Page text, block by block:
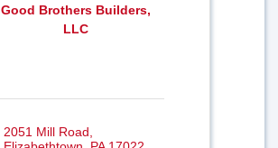
Good Brothers Builders,
LLC
2051 Mill Road